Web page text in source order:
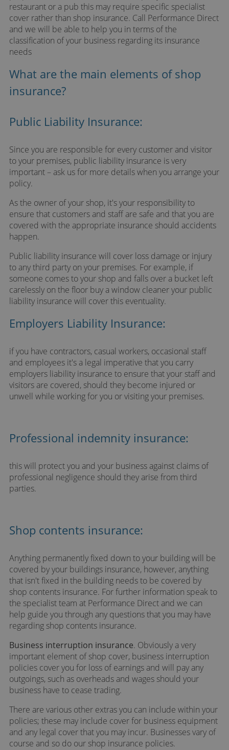
restaurant or a pub this may require specific specialist
cover rather than shop insurance. Call Performance Direct
and we will be able to help you in terms of the
classification of your business regarding its insurance
needs
What are the main elements of shop
insurance?
Public Liability Insurance:
Since you are responsible for every customer and visitor
to your premises, public liability insurance is very
important – ask us for more details when you arrange your
policy.
As the owner of your shop, it's your responsibility to
ensure that customers and staff are safe and that you are
covered with the appropriate insurance should accidents
happen.
Public liability insurance will cover loss damage or injury
to any third party on your premises. For example, if
someone comes to your shop and falls over a bucket left
carelessly on the floor buy a window cleaner your public
liability insurance will cover this eventuality.
Employers Liability Insurance:
if you have contractors, casual workers, occasional staff
and employees it's a legal imperative that you carry
employers liability insurance to ensure that your staff and
visitors are covered, should they become injured or
unwell while working for you or visiting your premises.
Professional indemnity insurance:
this will protect you and your business against claims of
professional negligence should they arise from third
parties.
Shop contents insurance:
Anything permanently fixed down to your building will be
covered by your buildings insurance, however, anything
that isn't fixed in the building needs to be covered by
shop contents insurance. For further information speak to
the specialist team at Performance Direct and we can
help guide you through any questions that you may have
regarding shop contents insurance.
Business interruption insurance. Obviously a very
important element of shop cover, business interruption
policies cover you for loss of earnings and will pay any
outgoings, such as overheads and wages should your
business have to cease trading.
There are various other extras you can include within your
policies; these may include cover for business equipment
and any legal cover that you may incur. Businesses vary of
course and so do our shop insurance policies.